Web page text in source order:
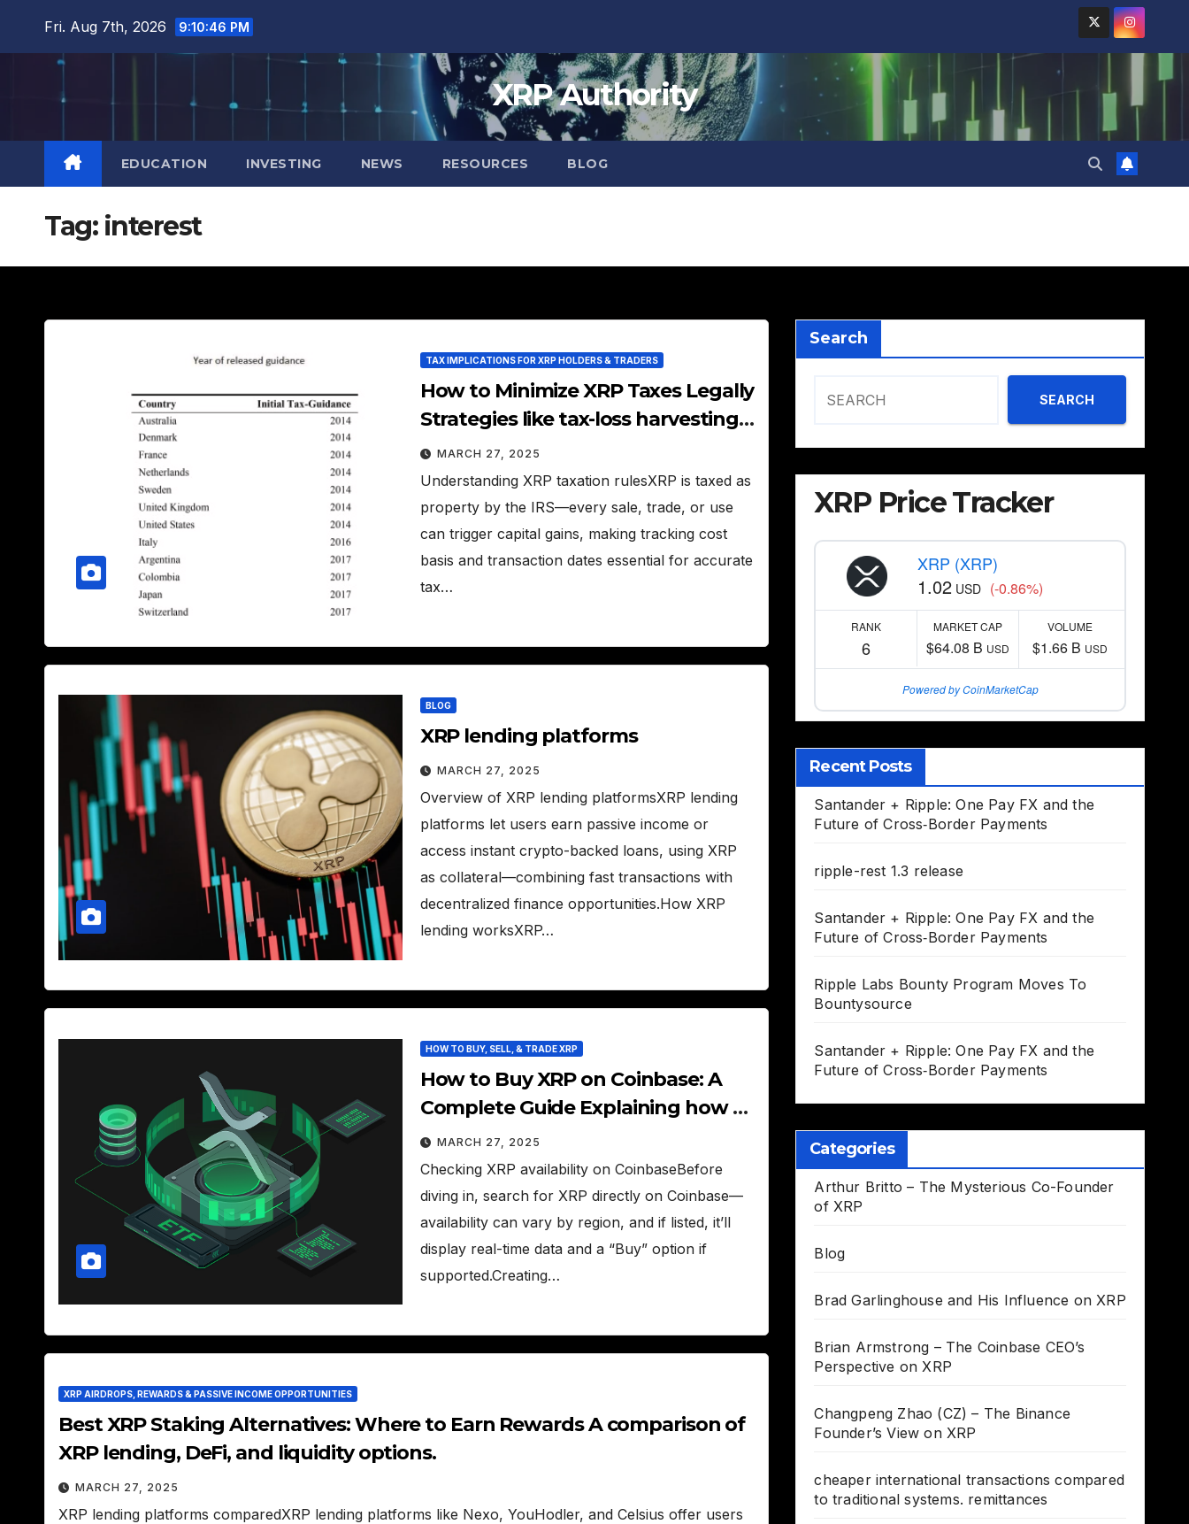
Fri. Aug 7th, 2026 9:10:47 PM
XRP Authority
EDUCATION INVESTING NEWS RESOURCES BLOG
Tag: interest
TAX IMPLICATIONS FOR XRP HOLDERS & TRADERS
How to Minimize XRP Taxes Legally
Strategies like tax-loss harvesting
and holding periods to reduce XRP
taxes.
MARCH 27, 2025
Understanding XRP taxation rulesXRP is taxed as
property by the IRS—every sale, trade, or use
can trigger capital gains, making tracking cost
basis and transaction dates essential for accurate
tax…
BLOG
XRP lending platforms
MARCH 27, 2025
Overview of XRP lending platformsXRP lending
platforms let users earn passive income or
access instant crypto-backed loans, using XRP
as collateral—combining fast transactions with
decentralized finance opportunities.How XRP
lending worksXRP…
HOW TO BUY, SELL, & TRADE XRP
How to Buy XRP on Coinbase: A
Complete Guide Explaining how to
buy XRP on Coinbase (if available).
MARCH 27, 2025
Checking XRP availability on CoinbaseBefore
diving in, search for XRP directly on Coinbase—
availability can vary by region, and if listed, it’ll
display real-time data and a “Buy” option if
supported.Creating…
XRP AIRDROPS, REWARDS & PASSIVE INCOME OPPORTUNITIES
Best XRP Staking Alternatives: Where to Earn Rewards A comparison of
XRP lending, DeFi, and liquidity options.
MARCH 27, 2025
XRP lending platforms comparedXRP lending platforms like Nexo, YouHodler, and Celsius offer users
Search
SEARCH
XRP Price Tracker
XRP (XRP)
1.02 USD (-0.86%)
RANK
6
MARKET CAP
$64.08 B USD
VOLUME
$1.66 B USD
Powered by CoinMarketCap
Recent Posts
Santander + Ripple: One Pay FX and the
Future of Cross‑Border Payments
ripple-rest 1.3 release
Santander + Ripple: One Pay FX and the
Future of Cross‑Border Payments
Ripple Labs Bounty Program Moves To
Bountysource
Santander + Ripple: One Pay FX and the
Future of Cross‑Border Payments
Categories
Arthur Britto – The Mysterious Co-Founder
of XRP
Blog
Brad Garlinghouse and His Influence on XRP
Brian Armstrong – The Coinbase CEO’s
Perspective on XRP
Changpeng Zhao (CZ) – The Binance
Founder’s View on XRP
cheaper international transactions compared
to traditional systems. remittances